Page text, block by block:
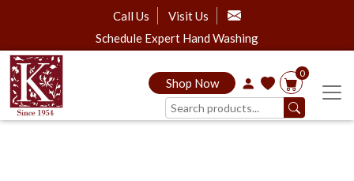
Call Us
Visit Us
Schedule Expert Hand Washing
Shop Now
0